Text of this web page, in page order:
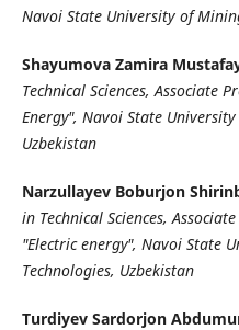
Navoi State University of
Shayumova Zamira
Technical Sciences, Associate
Energy", Navoi State
Uzbekistan
Narzullayev Boburjon
in Technical Sciences,
"Electric energy", Navoi State
Technologies, Uzbekistan
Turdiyev Sardorjon